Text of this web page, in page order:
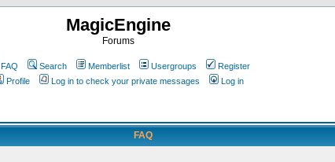
MagicEngine
Forums
FAQ Search Memberlist Usergroups
Register
Profile
Log in to check your private messages Log in
FAQ